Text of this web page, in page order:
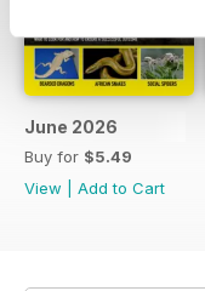
June 2026
Buy for $5.49
View
Add to Cart